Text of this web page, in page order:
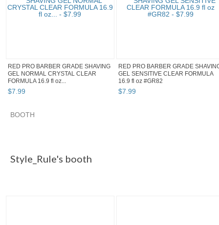
RED PRO BARBER GRADE SHAVING
GEL NORMAL CRYSTAL CLEAR
FORMULA 16.9 fl oz...
$7.99
RED PRO BARBER GRADE
GEL SENSITIVE CLEAR FORMULA
16.9 fl oz #GR82
$7.99
BOOTH
Style_Rule's booth